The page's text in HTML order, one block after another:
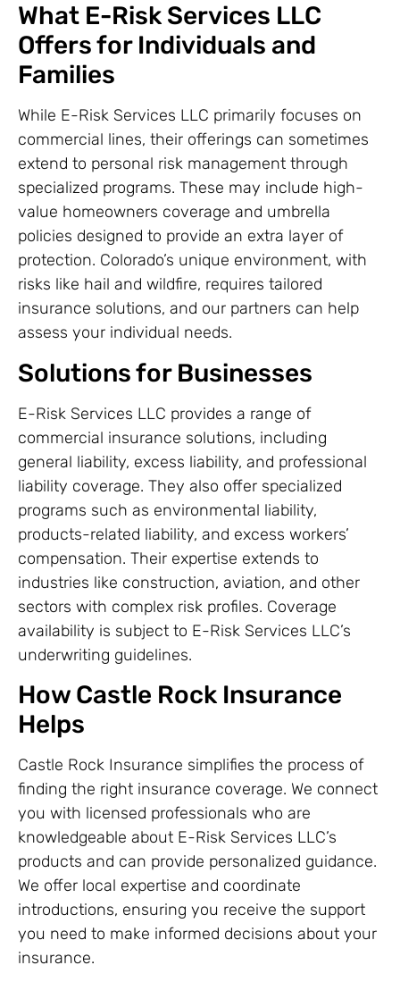
What E-Risk Services LLC
Offers for Individuals and
Families
While E-Risk Services LLC primarily focuses on
commercial lines, their offerings can sometimes
extend to personal risk management through
specialized programs. These may include high-
value homeowners coverage and umbrella
policies designed to provide an extra layer of
protection. Colorado’s unique environment, with
risks like hail and wildfire, requires tailored
insurance solutions, and our partners can help
assess your individual needs.
Solutions for Businesses
E-Risk Services LLC provides a range of
commercial insurance solutions, including
general liability, excess liability, and professional
liability coverage. They also offer specialized
programs such as environmental liability,
products-related liability, and excess workers’
compensation. Their expertise extends to
industries like construction, aviation, and other
sectors with complex risk profiles. Coverage
availability is subject to E-Risk Services LLC’s
underwriting guidelines.
How Castle Rock Insurance
Helps
Castle Rock Insurance simplifies the process of
finding the right insurance coverage. We connect
you with licensed professionals who are
knowledgeable about E-Risk Services LLC’s
products and can provide personalized guidance.
We offer local expertise and coordinate
introductions, ensuring you receive the support
you need to make informed decisions about your
insurance.